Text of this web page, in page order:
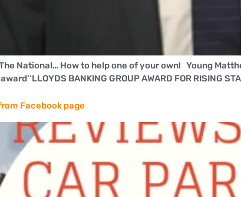
National… How to help one of your own! Young
BANKING GROUP AWARD FOR RISING
Facebook page